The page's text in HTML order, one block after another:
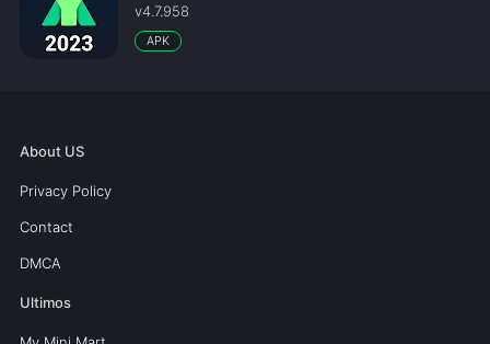
v4.7.958
APK
About US
Privacy Policy
Contact
DMCA
Ultimos